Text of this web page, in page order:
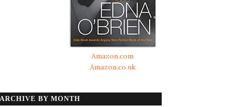
Amazon.com
Amazon.co.uk
ARCHIVE BY MONTH